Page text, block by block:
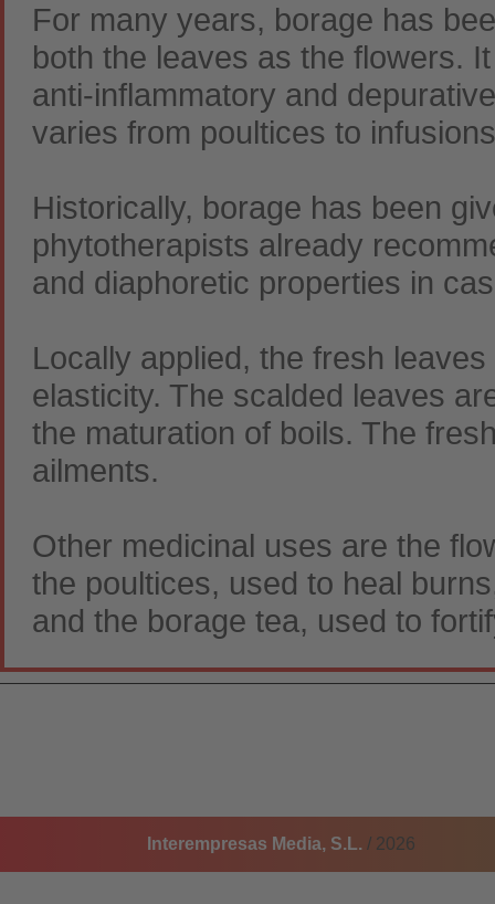
For many years, borage has
both the leaves as the flowers.
anti-inflammatory and
varies from poultices to
Historically, borage has been
phytotherapists already
and diaphoretic properties in
Locally applied, the fresh
elasticity. The scalded leaves
the maturation of boils. The
ailments.
Other medicinal uses are the
the poultices, used to heal
and the borage tea, used to
Interempresas Media, S.L. / 2026